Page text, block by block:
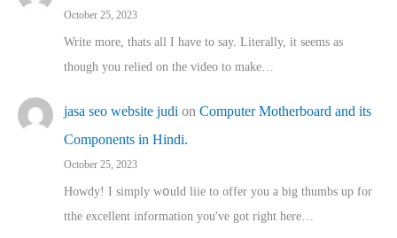
October 25, 2023
Write more, thats all I have to say. Literally, it seems as
though you relied on the video to make…
jasa seo website judi on Computer Motherboard and its
Components in Hindi.
October 25, 2023
Howdy! I simply wօuld liie to offer you a big thumbs up for
tthe excellent informatіon you've got right here…